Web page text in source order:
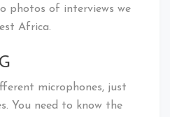
photos of interviews we
Africa.
microphones, just
You need to know the